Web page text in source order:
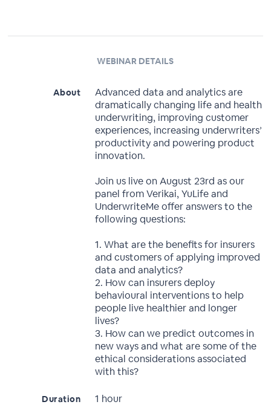
WEBINAR DETAILS
About
Advanced data and analytics are
dramatically changing life and health
underwriting, improving customer
experiences, increasing underwriters’
productivity and powering product
innovation.
Join us live on August 23rd as our
panel from Verikai, YuLife and
UnderwriteMe offer answers to the
following questions:
1. What are the benefits for insurers
and customers of applying improved
data and analytics?
2. How can insurers deploy
behavioural interventions to help
people live healthier and longer
lives?
3. How can we predict outcomes in
new ways and what are some of the
ethical considerations associated
with this?
Duration 1 hour